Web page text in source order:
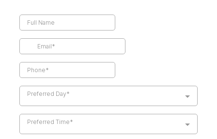
Preferred Day*
Preferred Time*